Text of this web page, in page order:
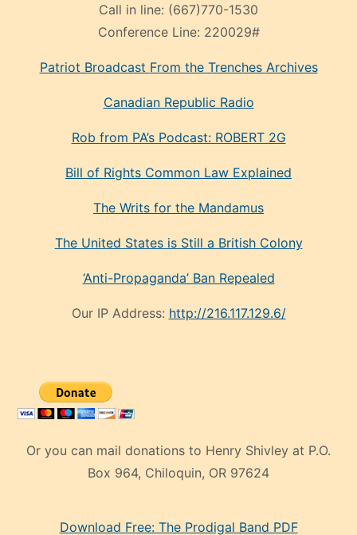
Call in line: (667)770-1530
Conference Line: 220029#
Patriot Broadcast From the Trenches Archives
Canadian Republic Radio
Rob from PA’s Podcast: ROBERT 2G
Bill of Rights Common Law Explained
The Writs for the Mandamus
The United States is Still a British Colony
‘Anti-Propaganda’ Ban Repealed
Our IP Address: http://216.117.129.6/
Or you can mail donations to Henry Shivley at P.O.
Box 964, Chiloquin, OR 97624
mankenDownload Free: The Prodigal Band PDF